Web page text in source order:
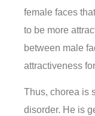
female faces
to be more
between male
attractiveness
Thus, chorea is
disorder. He is